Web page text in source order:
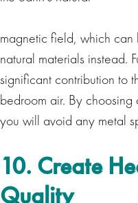
magnetic field, which can
natural materials instead.
significant contribution to
bedroom air. By choosing
you will avoid any metal
10. Create
Quality